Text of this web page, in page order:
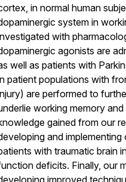
in normal human
system in
with
agonists are
well as patients with
patient populations with
are performed to
working memory
gained from our
and
with traumatic brain
deficits. Finally, our
improved